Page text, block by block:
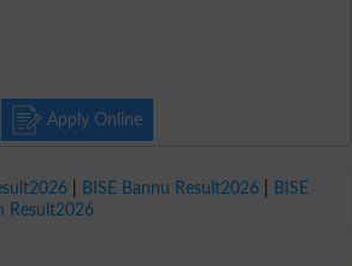
Apply Online
BISE Bannu Result2026
BISE
Result2026